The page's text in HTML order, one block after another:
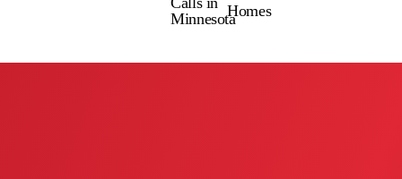
s
MinnesotaHomes